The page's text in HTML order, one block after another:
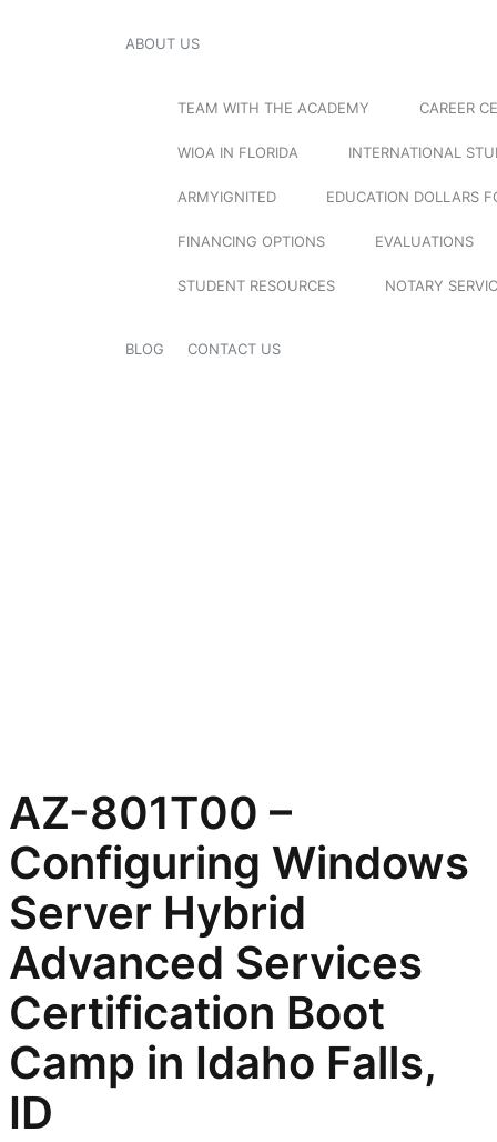
ABOUT US
TEAM WITH THE ACADEMY CAREER
WIOA IN FLORIDA INTERNATIONAL
ARMYIGNITED EDUCATION DOLLARS
FINANCING OPTIONS EVALUATIONS
STUDENT RESOURCES NOTARY
BLOG CONTACT US
AZ-801T00 –
Configuring Windows
Server Hybrid
Advanced Services
Certification Boot
Camp in Idaho Falls,
ID